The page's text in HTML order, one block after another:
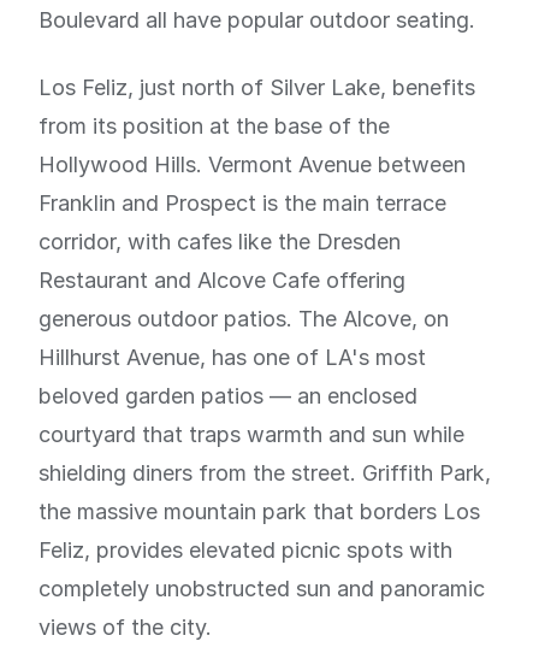
Boulevard all have popular outdoor seating.
Los Feliz, just north of Silver Lake, benefits
from its position at the base of the
Hollywood Hills. Vermont Avenue between
Franklin and Prospect is the main terrace
corridor, with cafes like the Dresden
Restaurant and Alcove Cafe offering
generous outdoor patios. The Alcove, on
Hillhurst Avenue, has one of LA's most
beloved garden patios — an enclosed
courtyard that traps warmth and sun while
shielding diners from the street. Griffith Park,
the massive mountain park that borders Los
Feliz, provides elevated picnic spots with
completely unobstructed sun and panoramic
views of the city.